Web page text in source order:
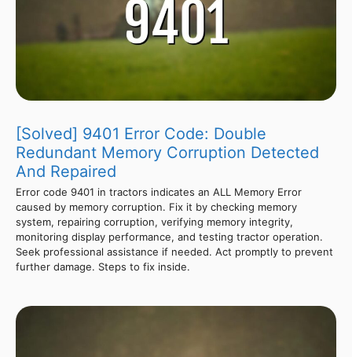
[Solved] 9401 Error Code: Double
Redundant Memory Corruption Detected
And Repaired
Error code 9401 in tractors indicates an ALL Memory Error
caused by memory corruption. Fix it by checking memory
system, repairing corruption, verifying memory integrity,
monitoring display performance, and testing tractor operation.
Seek professional assistance if needed. Act promptly to prevent
further damage. Steps to fix inside.